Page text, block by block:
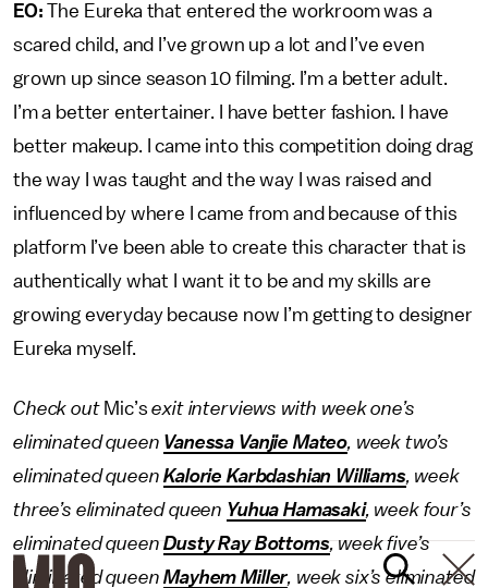
EO:The Eureka that entered the workroom was a
scared child, and I’ve grown up a lot and I’ve even
grown up since season 10 filming. I’m a better adult.
I’m a better entertainer. I have better fashion. I have
better makeup. I came into this competition doing drag
the way I was taught and the way I was raised and
influenced by where I came from and because of this
platform I’ve been able to create this character that is
authentically what I want it to be and my skills are
growing everyday because now I’m getting to designer
Eureka myself.
Check out Mic’sexit interviews with week one’s
eliminated queen Vanessa Vanjie Mateo, week two’s
eliminated queenKalorie Karbdashian Williams, week
three’s eliminated queen Yuhua Hamasaki, week four’s
eliminated queenDusty Ray Bottoms, week five’s
eliminated queenMayhem Miller, week six’s eliminated